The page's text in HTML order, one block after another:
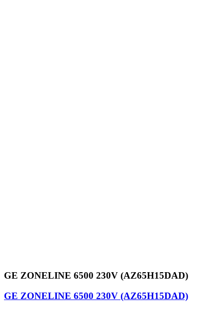
GE ZONELINE 6500 230V (AZ65H15DAD)
GE ZONELINE 6500 230V (AZ65H15DAD)